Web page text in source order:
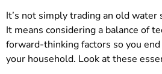
It’s not simply trading an old water
It means considering a balance of
forward-thinking factors so you
your household. Look at these